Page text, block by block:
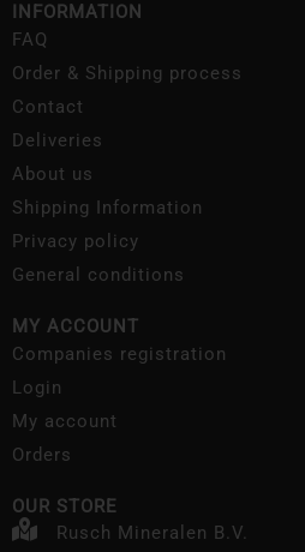
INFORMATION
FAQ
Order & Shipping process
Contact
Deliveries
About us
Shipping Information
Privacy policy
General conditions
MY ACCOUNT
Companies registration
Login
My account
Orders
OUR STORE
Rusch Mineralen B.V.